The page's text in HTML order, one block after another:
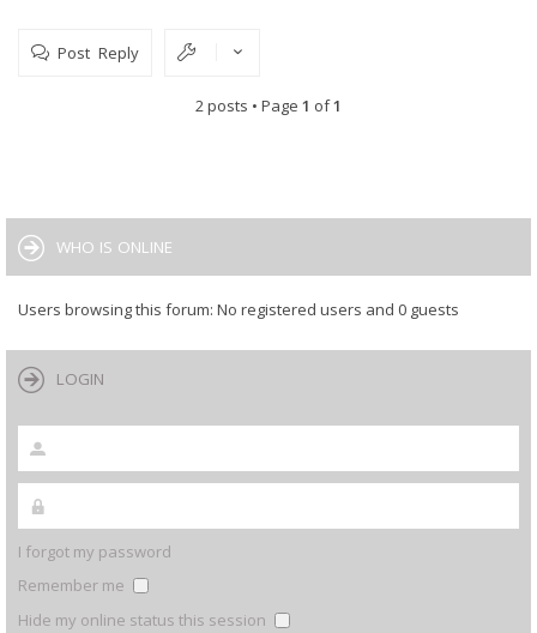
}
Post Reply
2 posts • Page 1 of1
WHO IS ONLINE
Users browsing this forum: No registered users and 0 guests
LOGIN
I forgot my password
Remember me
Hide my online status this session